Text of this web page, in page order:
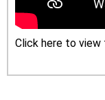
Click here to